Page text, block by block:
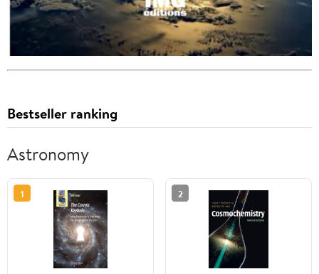
Bestseller ranking
Astronomy
1 2